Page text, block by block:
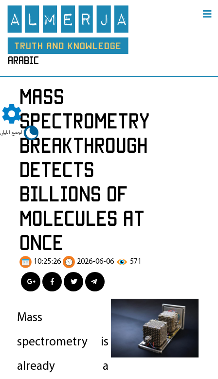
الوضع الليلي
arabic
Mass
Spectrometry
Breakthrough
Detects
Billions of
Molecules at
Once
10:25:26 2026-06-06 571
Mass
spectrometry is
already a